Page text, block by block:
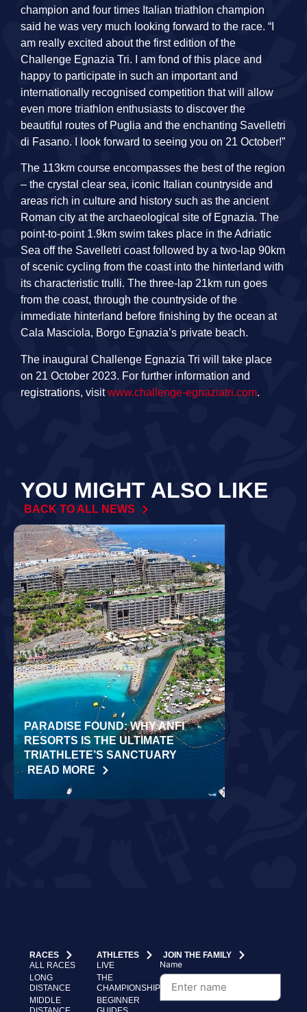
champion and four times Italian triathlon champion
said he was very much looking forward to the race. “I
am really excited about the first edition of the
Challenge Egnazia Tri. I am fond of this place and
happy to participate in such an important and
internationally recognised competition that will allow
even more triathlon enthusiasts to discover the
beautiful routes of Puglia and the enchanting Savelletri
di Fasano. I look forward to seeing you on 21 October!”
The 113km course encompasses the best of the region
– the crystal clear sea, iconic Italian countryside and
areas rich in culture and history such as the ancient
Roman city at the archaeological site of Egnazia. The
point-to-point 1.9km swim takes place in the Adriatic
Sea off the Savelletri coast followed by a two-lap 90km
of scenic cycling from the coast into the hinterland with
its characteristic trulli. The three-lap 21km run goes
from the coast, through the countryside of the
immediate hinterland before finishing by the ocean at
Cala Masciola, Borgo Egnazia’s private beach.
The inaugural Challenge Egnazia Tri will take place
on 21 October 2023. For further information and
registrations, visitwww.challenge-egnaziatri.com.
YOU MIGHT ALSO LIKE
BACK TO ALL NEWS
PARADISE FOUND: WHY ANFI
RESORTS IS THE ULTIMATE
TRIATHLETE’S SANCTUARY
READ MORE
RACES
ALL RACES
LONG
DISTANCE
MIDDLE
ATHLETES
LIVE
THE
CHAMPIONSHIP
BEGINNER
JOIN THE FAMILY
Name